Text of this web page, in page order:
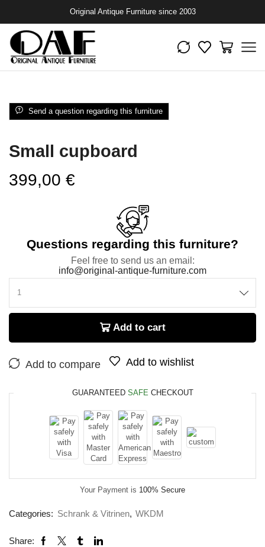
Original Antique Furniture since 2003
Send a question regarding this furniture
Small cupboard
399,00 €
Questions regarding this furniture?
Feel free to send us an email:
info@original-antique-furniture.com
Add to cart
Add to compare Add to wishlist
GUARANTEED SAFE CHECKOUT
Your Payment is 100% Secure
Categories: Schrank & Vitrinen, WKDM
Share: